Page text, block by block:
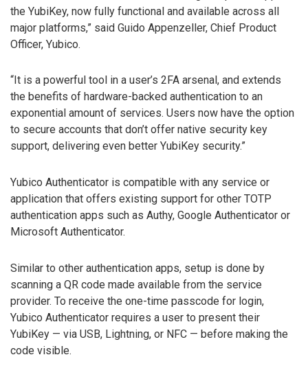
the YubiKey, now fully functional and available across all
major platforms,” said Guido Appenzeller, Chief Product
Officer, Yubico.
“It is a powerful tool in a user’s 2FA arsenal, and extends
the benefits of hardware-backed authentication to an
exponential amount of services. Users now have the option
to secure accounts that don’t offer native security key
support, delivering even better YubiKey security.”
Yubico Authenticator is compatible with any service or
application that offers existing support for other TOTP
authentication apps such as Authy, Google Authenticator or
Microsoft Authenticator.
Similar to other authentication apps, setup is done by
scanning a QR code made available from the service
provider. To receive the one-time passcode for login,
Yubico Authenticator requires a user to present their
YubiKey — via USB, Lightning, or NFC — before making the
code visible.